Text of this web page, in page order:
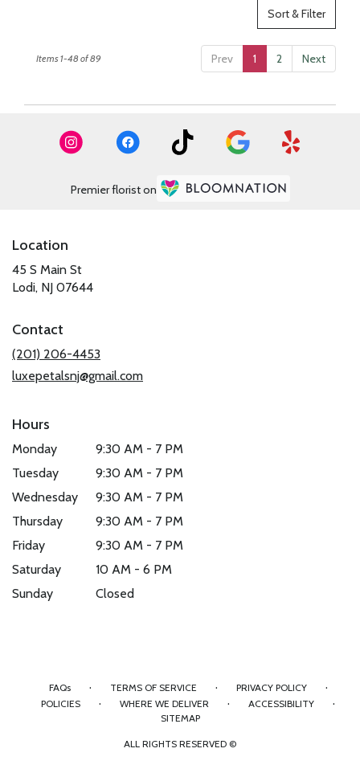
Sort & Filter
Prev 1 2 Next
Items 1-48 of 89
Premier florist on
Location
45 S Main St
Lodi, NJ 07644(link
new
window)
Contact
(201) 206-4453
luxepetalsnj@gmail.com
Hours
Monday
9:30 AM - 7 PM
Tuesday
9:30 AM - 7 PM
Wednesday
9:30 AM - 7 PM
Thursday
9:30 AM - 7 PM
Friday
9:30 AM - 7 PM
Saturday
10 AM - 6 PM
Sunday
Closed
FAQs · TERMS OF SERVICE · PRIVACY POLICY ·
POLICIES · WHERE WE DELIVER · ACCESSIBILITY ·
SITEMAP
ALL RIGHTS RESERVED ©